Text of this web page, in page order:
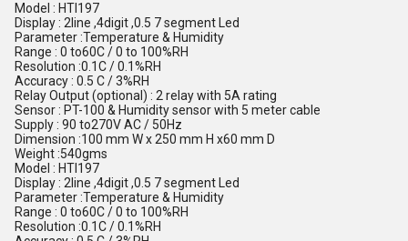
Model : HTI197
Display : 2line ,4digit ,0.5 7 segment Led
Parameter :Temperature & Humidity
Range : 0 to60C / 0 to 100%RH
Resolution :0.1C / 0.1%RH
Accuracy : 0.5 C / 3%RH
Relay Output (optional) : 2 relay with 5A rating
Sensor : PT-100 & Humidity sensor with 5 meter cable
Supply : 90 to270V AC / 50Hz
Dimension :100 mm W x 250 mm H x60 mm D
Weight :540gms
Model : HTI197
Display : 2line ,4digit ,0.5 7 segment Led
Parameter :Temperature & Humidity
Range : 0 to60C / 0 to 100%RH
Resolution :0.1C / 0.1%RH